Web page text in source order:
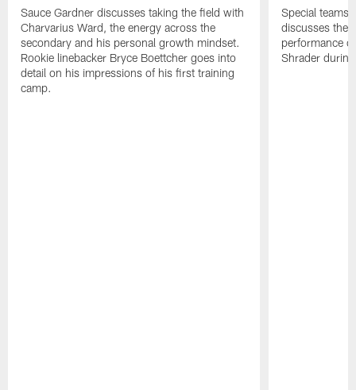
Sauce Gardner discusses taking the field with
Charvarius Ward, the energy across the
secondary and his personal growth mindset.
Rookie linebacker Bryce Boettcher goes into
detail on his impressions of his first training
camp.
Special teams
discusses the
performance
Shrader